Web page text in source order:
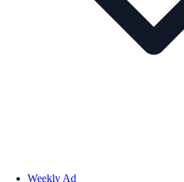
Weekly Ad